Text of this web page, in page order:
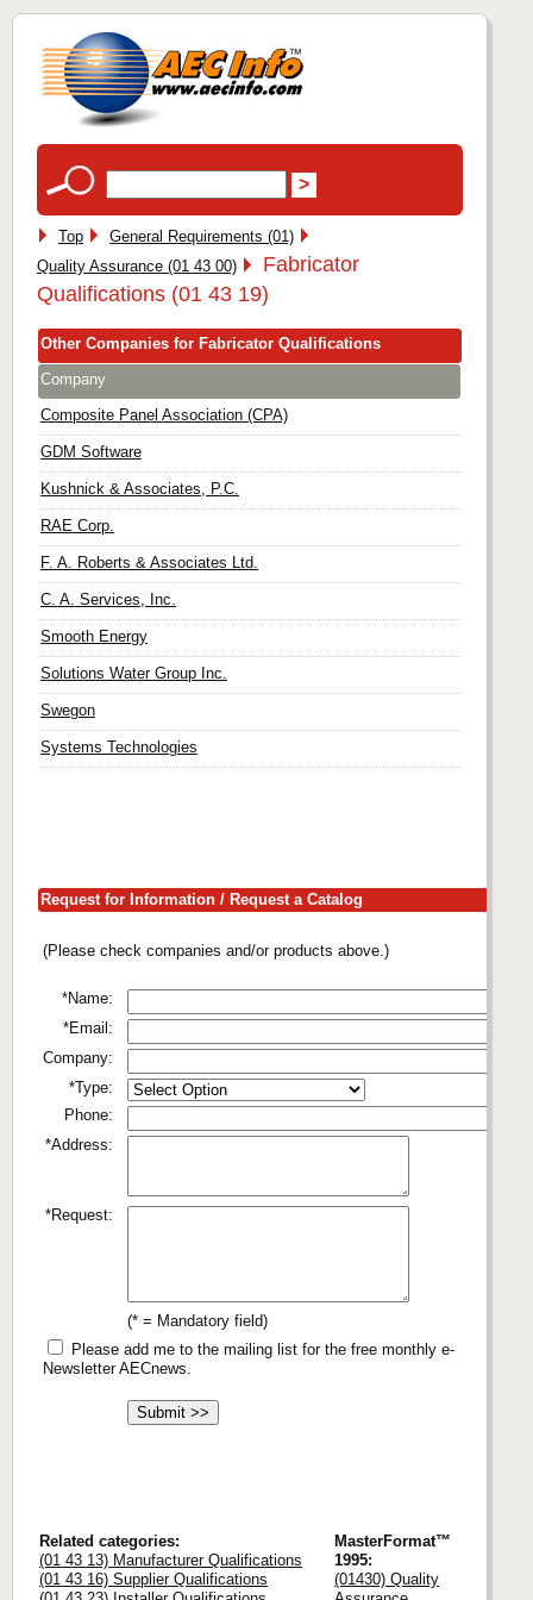
Top
General Requirements (01)
Quality Assurance (01 43 00)
Fabricator
Qualifications (01 43 19)
Other Companies for Fabricator Qualifications
Company
Composite Panel Association (CPA)
GDM Software
Kushnick & Associates, P.C.
RAE Corp.
F. A. Roberts & Associates Ltd.
C. A. Services, Inc.
Smooth Energy
Solutions Water Group Inc.
Swegon
Systems Technologies
Request for Information / Request a Catalog
(Please check companies and/or products above.)
*Name:
*Email:
Company:
*Type:
Phone:
*Address:
*Request:
(* = Mandatory field)
Please add me to the mailing list for the free monthly e-
Newsletter AECnews.
Related categories:
(01 43 13) Manufacturer Qualifications
(01 43 16) Supplier Qualifications
MasterFormat™
1995:
(01430) Quality